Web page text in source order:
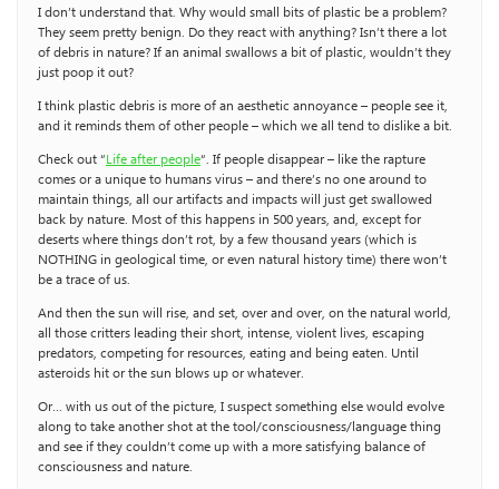
I don’t understand that. Why would small bits of plastic be a problem?
They seem pretty benign. Do they react with anything? Isn’t there a lot
of debris in nature? If an animal swallows a bit of plastic, wouldn’t they
just poop it out?
I think plastic debris is more of an aesthetic annoyance – people see it,
and it reminds them of other people – which we all tend to dislike a bit.
Check out “Life after people“. If people disappear – like the rapture
comes or a unique to humans virus – and there’s no one around to
maintain things, all our artifacts and impacts will just get swallowed
back by nature. Most of this happens in 500 years, and, except for
deserts where things don’t rot, by a few thousand years (which is
NOTHING in geological time, or even natural history time) there won’t
be a trace of us.
And then the sun will rise, and set, over and over, on the natural world,
all those critters leading their short, intense, violent lives, escaping
predators, competing for resources, eating and being eaten. Until
asteroids hit or the sun blows up or whatever.
Or… with us out of the picture, I suspect something else would evolve
along to take another shot at the tool/consciousness/language thing
and see if they couldn’t come up with a more satisfying balance of
consciousness and nature.